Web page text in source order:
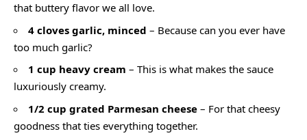
that buttery flavor we all love.
4 cloves garlic, minced – Because can you ever have
too much garlic?
1 cup heavy cream – This is what makes the sauce
luxuriously creamy.
1/2 cup grated Parmesan cheese – For that cheesy
goodness that ties everything together.